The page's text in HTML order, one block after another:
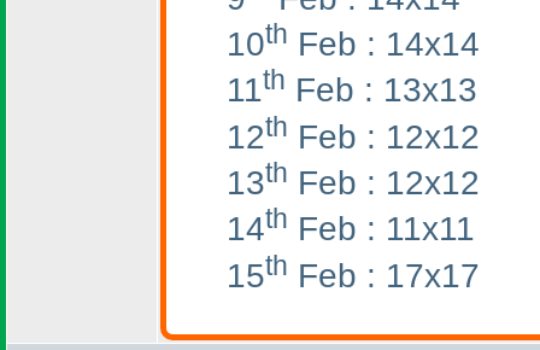
10th Feb : 14x14
11th Feb : 13x13
12th Feb : 12x12
13th Feb : 12x12
14th Feb : 11x11
15th Feb : 17x17